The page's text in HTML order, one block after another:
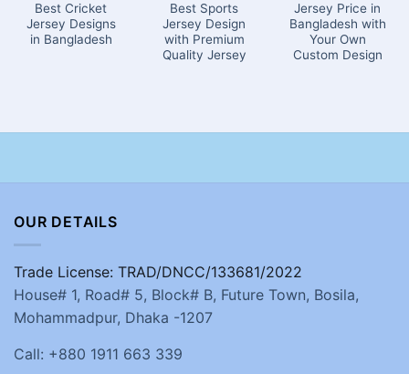
Best Cricket
Jersey Designs
in Bangladesh
Best Sports
Jersey Design
with Premium
Quality Jersey
Jersey Price in
Bangladesh with
Your Own
Custom Design
OUR DETAILS
Trade License: TRAD/DNCC/133681/2022
House# 1, Road# 5, Block# B, Future Town, Bosila,
Mohammadpur, Dhaka -1207
Call: +880 1911 663 339